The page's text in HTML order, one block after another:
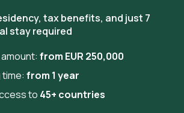
tax benefits, and just 7
stay required
from EUR 250,000
from 1 year
to 45+ countries